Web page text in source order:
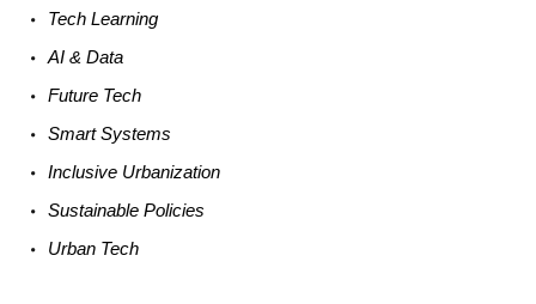
TechLearning
AI &Data
Future Tech
SmartSystems
Inclusive Urbanization
Sustainable Policies
Urban Tech